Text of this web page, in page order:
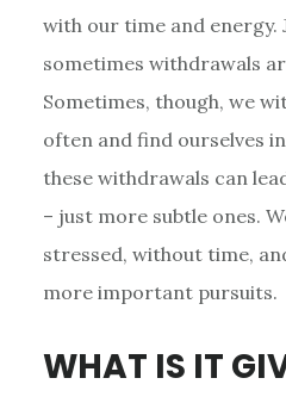
with our time and energy.
sometimes withdrawals
Sometimes, though, we
often and find ourselves
these withdrawals can
– just more subtle ones.
stressed, without time,
more important pursuits.
WHAT IS IT